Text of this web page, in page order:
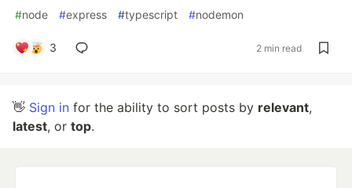
#node #express #typescript #nodemon
3 2 min read
👋 Sign in for the ability to sort posts by relevant,
latest, or top.